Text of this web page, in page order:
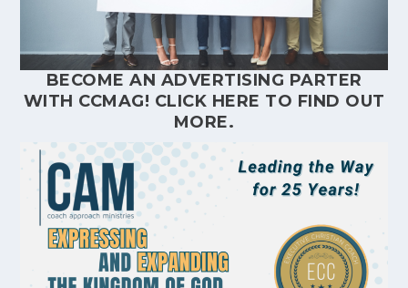
BECOME AN ADVERTISING PARTER
WITH CCMAG! CLICK HERE TO FIND OUT
MORE.